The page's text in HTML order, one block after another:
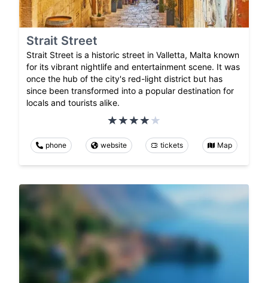
Strait Street
Strait Street is a historic street in Valletta, Malta known
for its vibrant nightlife and entertainment scene. It was
once the hub of the city's red-light district but has
since been transformed into a popular destination for
locals and tourists alike.
phone website tickets Map